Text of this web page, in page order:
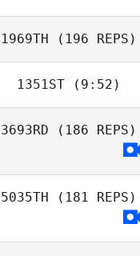
1969TH (196 REPS)
Tiago Groba
1351ST (9:52)
Mariana Almeida
3693RD (186 REPS)
5035TH (181 REPS)